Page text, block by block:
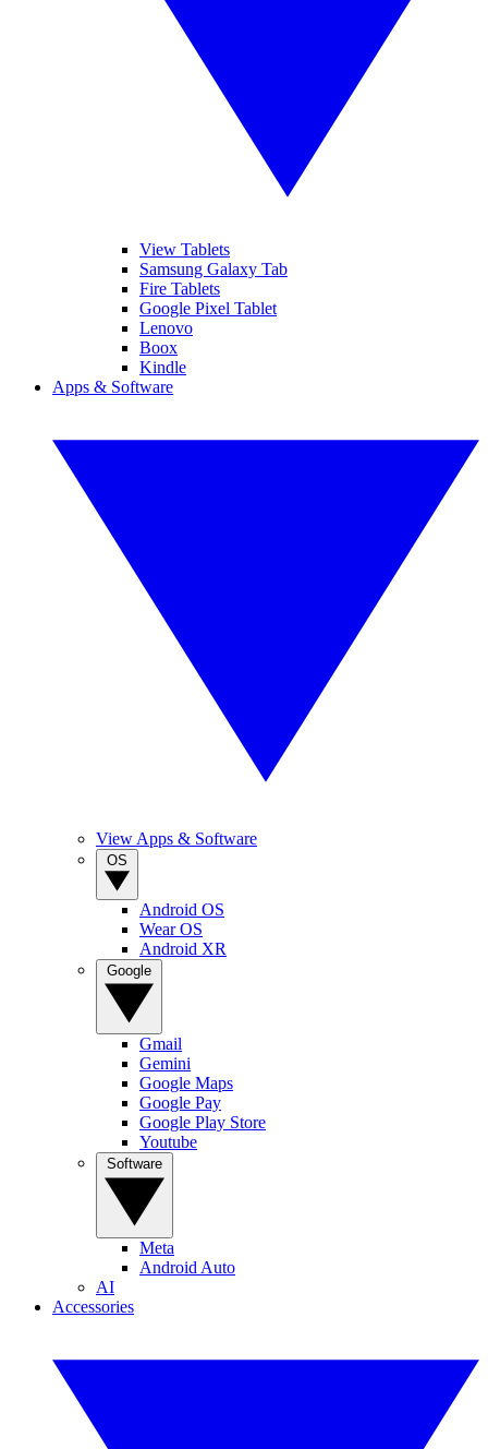
View Tablets
Samsung Galaxy Tab
Fire Tablets
Google Pixel Tablet
Lenovo
Boox
Kindle
Apps & Software
View Apps & Software
Android OS
Wear OS
Android XR
Gmail
Gemini
Google Maps
Google Pay
Google Play Store
Youtube
Meta
Android Auto
AI
Accessories